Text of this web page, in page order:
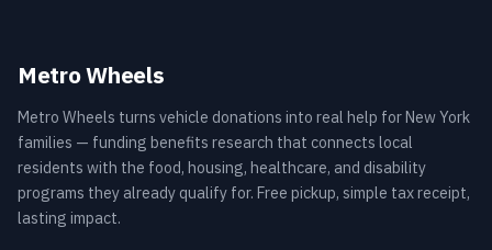
Metro Wheels
Metro Wheels turns vehicle donations into real help for New York
families — funding benefits research that connects local
residents with the food, housing, healthcare, and disability
programs they already qualify for. Free pickup, simple tax receipt,
lasting impact.